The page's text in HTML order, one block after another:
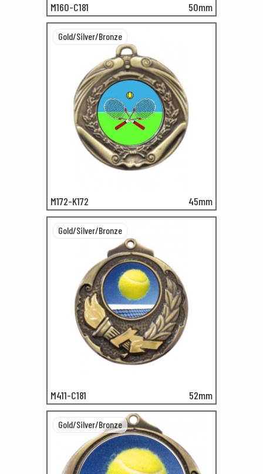
M160-C181 50mm
M172-K172 45mm
Gold/Silver/Bronze
M411-C181 52mm
Gold/Silver/Bronze
Gold/Silver/Bronze